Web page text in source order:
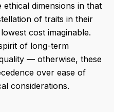
dimensions in that
of traits in their
cost imaginable.
of long-term
— otherwise, these
over ease of
considerations.